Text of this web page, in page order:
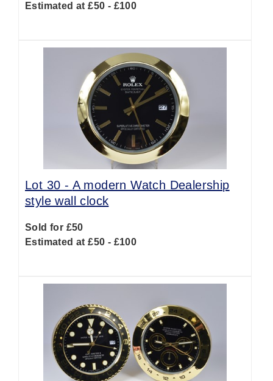
Estimated at £50 - £100
Lot 30 - A modern Watch Dealership
style wall clock
Sold for £50
Estimated at £50 - £100